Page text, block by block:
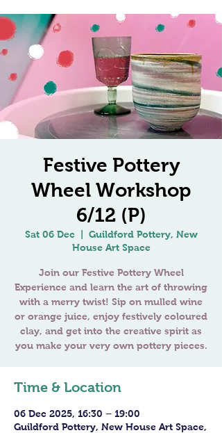
Festive Pottery
Wheel Workshop
6/12 (P)
Sat 06 Dec
Guildford Pottery, New
House Art Space
Join our Festive Pottery Wheel
Experience and learn the art of throwing
with a merry twist! Sip on mulled wine
or orange juice, enjoy festively coloured
clay, and get into the creative spirit as
you make your very own pottery pieces.
Time & Location
06 Dec 2025, 16:30 – 19:00
Guildford Pottery, New House Art Space,